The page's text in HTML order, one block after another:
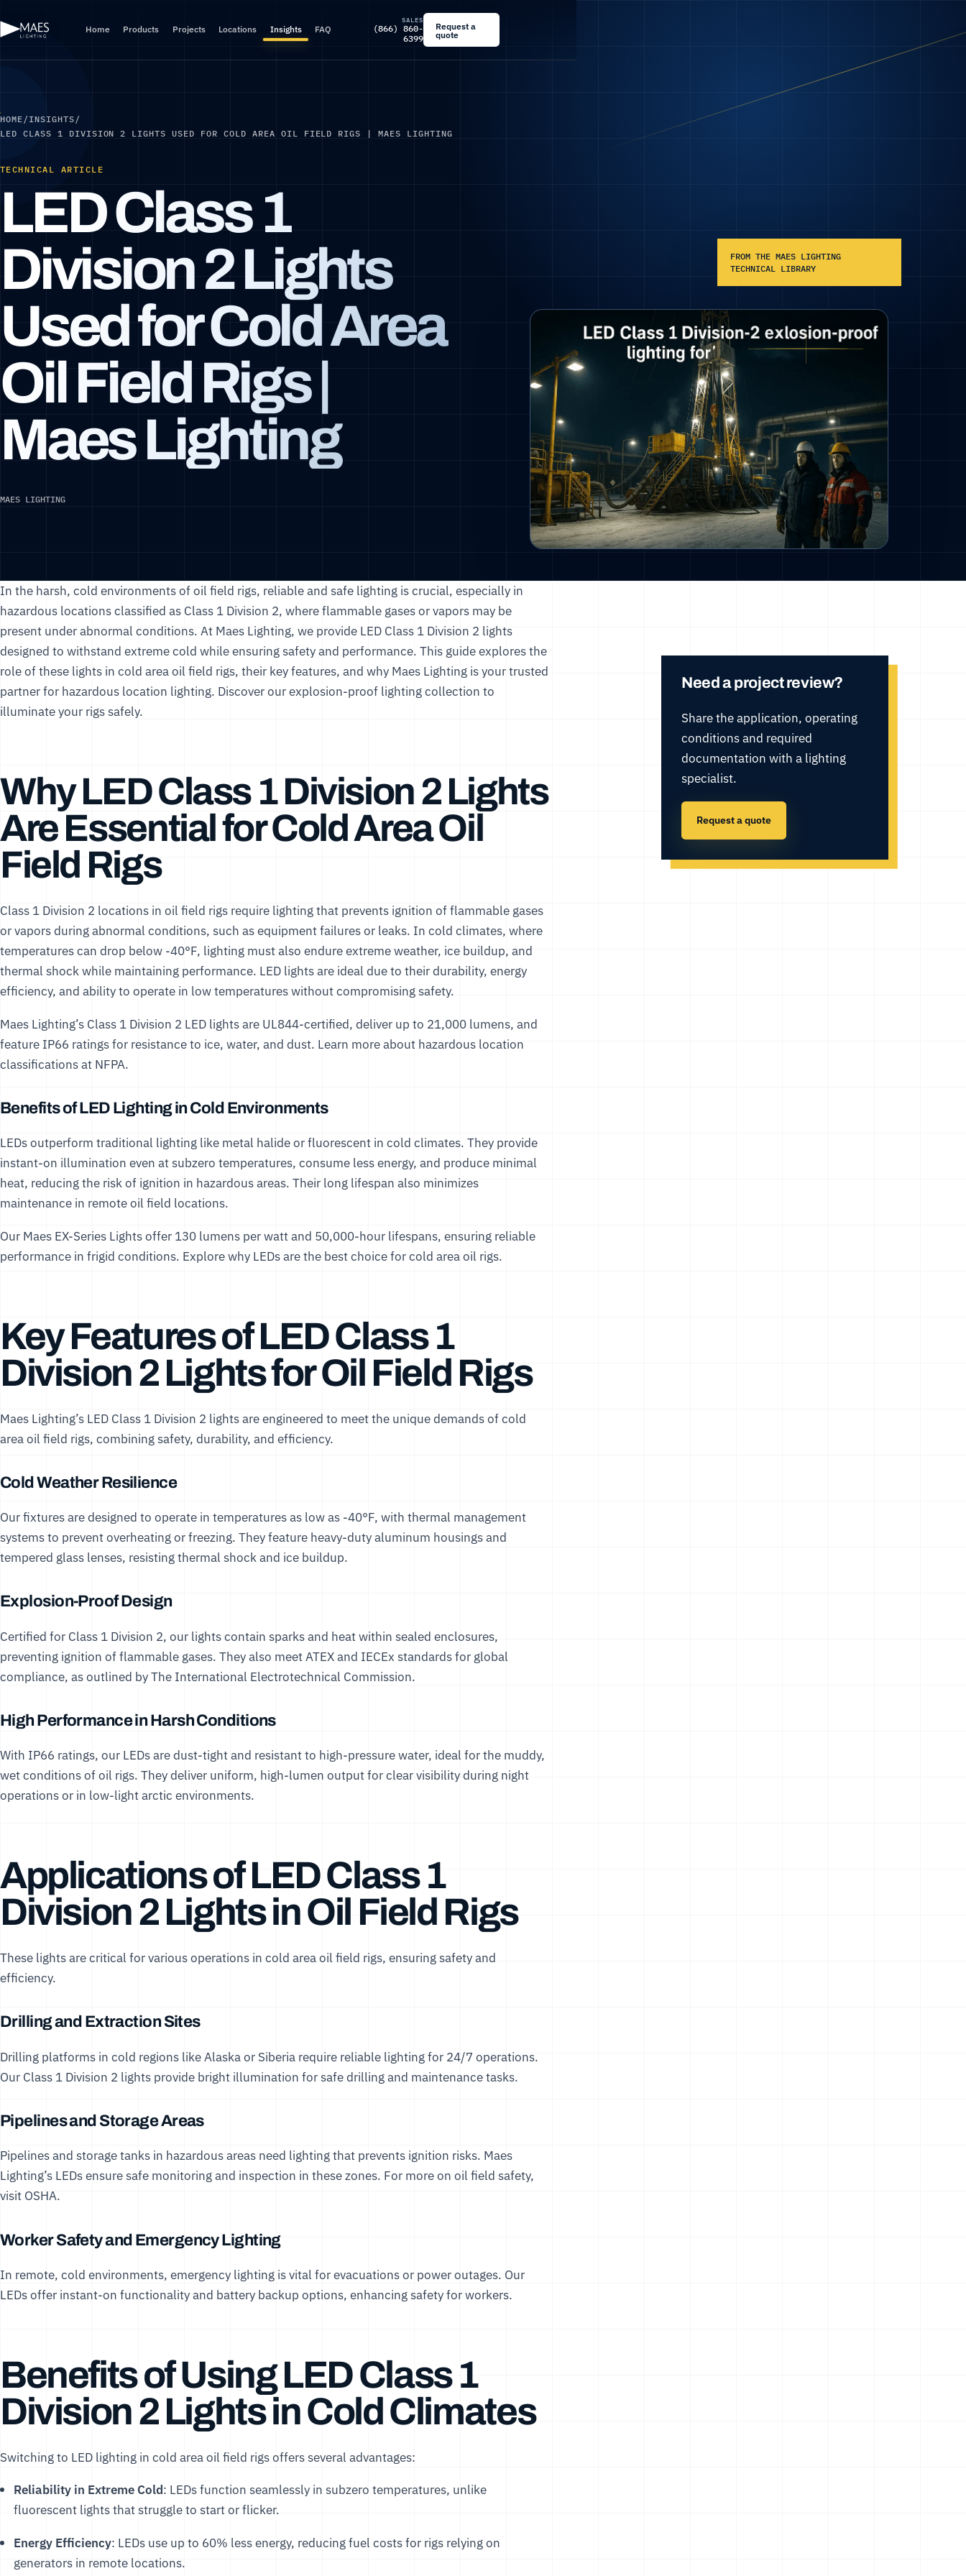
Home Products Projects Locations Insights FAQ
SALES
(866) 860-
6399
Request a
quote
HOME / INSIGHTS /
LED CLASS 1 DIVISION 2 LIGHTS USED FOR COLD AREA OIL FIELD RIGS | MAES LIGHTING
TECHNICAL ARTICLE
LED Class 1
Division 2 Lights
Used for Cold Area
Oil Field Rigs |
Maes Lighting
MAES LIGHTING
FROM THE MAES LIGHTING
TECHNICAL LIBRARY
In the harsh, cold environments of oil field rigs, reliable and safe lighting is crucial, especially in
hazardous locations classified as Class 1 Division 2, where flammable gases or vapors may be
present under abnormal conditions. At Maes Lighting, we provide LED Class 1 Division 2 lights
designed to withstand extreme cold while ensuring safety and performance. This guide explores the
role of these lights in cold area oil field rigs, their key features, and why Maes Lighting is your trusted
partner for hazardous location lighting. Discover ourexplosion-proof lighting collection to
illuminate your rigs safely.
Why LED Class 1 Division 2 Lights
Are Essential for Cold Area Oil
Field Rigs
Class 1 Division 2 locations in oil field rigs require lighting that prevents ignition of flammable gases
or vapors during abnormal conditions, such as equipment failures or leaks. In cold climates, where
temperatures can drop below -40°F, lighting must also endure extreme weather, ice buildup, and
thermal shock while maintaining performance. LED lights are ideal due to their durability, energy
efficiency, and ability to operate in low temperatures without compromising safety.
Maes Lighting’s Class 1 Division 2 LED lightsare UL844-certified, deliver up to 21,000 lumens, and
feature IP66 ratings for resistance to ice, water, and dust. Learn more about hazardous location
classifications at NFPA.
Benefits of LED Lighting in Cold Environments
LEDs outperform traditional lighting like metal halide or fluorescent in cold climates. They provide
instant-on illumination even at subzero temperatures, consume less energy, and produce minimal
heat, reducing the risk of ignition in hazardous areas. Their long lifespan also minimizes
maintenance in remote oil field locations.
Our Maes EX-Series Lightsoffer 130 lumens per watt and 50,000-hour lifespans, ensuring reliable
performance in frigid conditions. Explore why LEDs are the best choice for cold area oil rigs.
Key Features of LED Class 1
Division 2 Lights for Oil Field Rigs
Maes Lighting’s LED Class 1 Division 2 lights are engineered to meet the unique demands of cold
area oil field rigs, combining safety, durability, and efficiency.
Cold Weather Resilience
Our fixtures are designed to operate in temperatures as low as -40°F, with thermal management
systems to prevent overheating or freezing. They feature heavy-duty aluminum housings and
tempered glass lenses, resisting thermal shock and ice buildup.
Explosion-Proof Design
Certified for Class 1 Division 2, our lights contain sparks and heat within sealed enclosures,
preventing ignition of flammable gases. They also meet ATEX and IECEx standards for global
compliance, as outlined byThe International Electrotechnical Commission.
High Performance in Harsh Conditions
With IP66 ratings, our LEDs are dust-tight and resistant to high-pressure water, ideal for the muddy,
wet conditions of oil rigs. They deliver uniform, high-lumen output for clear visibility during night
operations or in low-light arctic environments.
Applications of LED Class 1
Division 2 Lights in Oil Field Rigs
These lights are critical for various operations in cold area oil field rigs, ensuring safety and
efficiency.
Drilling and Extraction Sites
Drilling platforms in cold regions like Alaska or Siberia require reliable lighting for 24/7 operations.
Our Class 1 Division 2 lights provide bright illumination for safe drilling and maintenance tasks.
Pipelines and Storage Areas
Pipelines and storage tanks in hazardous areas need lighting that prevents ignition risks. Maes
Lighting’s LEDs ensure safe monitoring and inspection in these zones. For more on oil field safety,
visit OSHA.
Worker Safety and Emergency Lighting
In remote, cold environments, emergency lighting is vital for evacuations or power outages. Our
LEDs offer instant-on functionality and battery backup options, enhancing safety for workers.
Benefits of Using LED Class 1
Division 2 Lights in Cold Climates
Switching to LED lighting in cold area oil field rigs offers several advantages:
Reliability in Extreme Cold: LEDs function seamlessly in subzero temperatures, unlike
fluorescent lights that struggle to start or flicker.
Energy Efficiency: LEDs use up to 60% less energy, reducing fuel costs for rigs relying on
generators in remote locations.
Need a project review?
Share the application, operating
conditions and required
documentation with a lighting
specialist.
Request a quote